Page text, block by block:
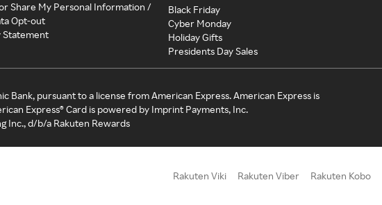
Share My Personal Information /
Opt-out
Statement
Black Friday
Cyber Monday
Holiday Gifts
Presidents Day Sales
Bank, pursuant to a license from American Express. American Express is
Express® Card is powered by Imprint Payments, Inc.
Inc., d/b/a Rakuten Rewards
Rakuten Viki Rakuten Viber Rakuten Kobo